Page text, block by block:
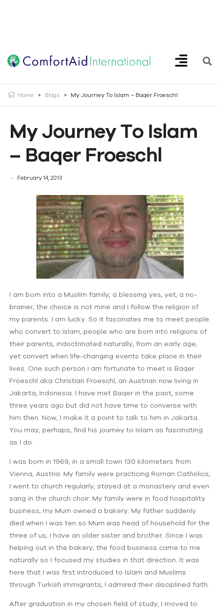
Home > Blogs > My Journey To Islam – Baqer Froeschl
My Journey To Islam
– Baqer Froeschl
February 14, 2013
I am born into a Muslim family; a blessing yes, yet, a no-
brainer, the choice is not mine and I follow the religion of
my parents. I am lucky. So it fascinates me to meet people
who convert to Islam, people who are born into religions of
their parents, indoctrinated naturally, from an early age,
yet convert when life-changing events take place in their
lives. One such person I am fortunate to meet is Baqer
Froeschl aka Christian Froeschl, an Austrian now living in
Jakarta, Indonesia. I have met Baqer in the past, some
three years ago but did not have time to converse with
him then. Now, I make it a point to talk to him in Jakarta.
You may, perhaps, find his journey to Islam as fascinating
as I do.
I was born in 1969, in a small town 130 kilometers from
Vienna, Austria. My family were practicing Roman Catholics;
I went to church regularly, stayed at a monastery and even
sang in the church choir. My family were in food hospitality
business; my Mum owned a bakery. My father suddenly
died when I was ten so Mum was head of household for the
three of us; I have an older sister and brother. Since I was
helping out in the bakery, the food business came to me
naturally so I focused my studies in that direction. It was
here that I was first introduced to Islam and Muslims
through Turkish immigrants; I admired their disciplined faith.
After graduation in my chosen field of study, I moved to